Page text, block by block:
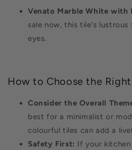
Venato Marble White with
sale now, this tile's
eyes.
How to Choose the
Consider the Overall
best for a minimalist or
colourful tiles can add a
Safety First: If your